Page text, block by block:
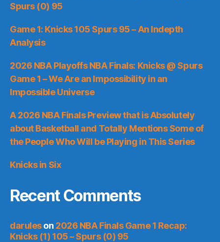
Spurs (0) 95
Game 1: Knicks 105 Spurs 95 – An Indepth
Analysis
2026 NBA Playoffs NBA Finals: Knicks @ Spurs
Game 1 – We Are an Impossibility in an
Impossible Universe
A 2026 NBA Finals Preview that is Absolutely
about Basketball and Totally Mentions Some of
the People Who Will be Playing in This Series
Knicks in Six
Recent Comments
daruleson 2026 NBA Finals Game 1 Recap:
Knicks (1) 105 – Spurs (0) 95